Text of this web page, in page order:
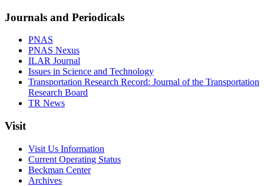
Journals and Periodicals
PNAS
PNAS Nexus
ILAR Journal
Issues in Science and Technology
Transportation Research Record: Journal of the Transportation
Research Board
TR News
Visit
Visit Us Information
Current Operating Status
Beckman Center
Archives